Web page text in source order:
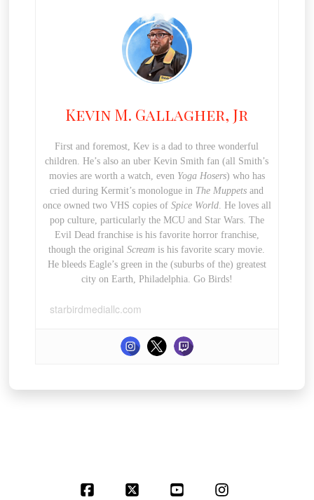
Kevin M. Gallagher, Jr
First and foremost, Kev is a dad to three wonderful
children. He’s also an uber Kevin Smith fan (all Smith’s
movies are worth a watch, even Yoga Hosers) who has
cried during Kermit’s monologue in The Muppets and
once owned two VHS copies of Spice World. He loves all
pop culture, particularly the MCU and Star Wars. The
Evil Dead franchise is his favorite horror franchise,
though the originalScream is his favorite scary movie.
He bleeds Eagle’s green in the (suburbs of the) greatest
city on Earth, Philadelphia. Go Birds!
starbirdmediallc.com
Facebook YouTube